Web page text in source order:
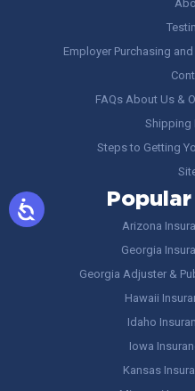
Employer Purchasing
FAQs About Us &
Shipping
Steps to Getting
Arizona
Georgia
Georgia Adjuster &
Hawaii
Idaho
Iowa
Kansas